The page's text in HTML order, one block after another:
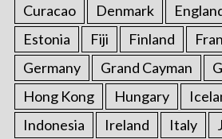
Curacao
Denmark
Estonia
Fiji Finland
Germany
Grand Cayman
Hong Kong
Hungary
Indonesia
Ireland Italy